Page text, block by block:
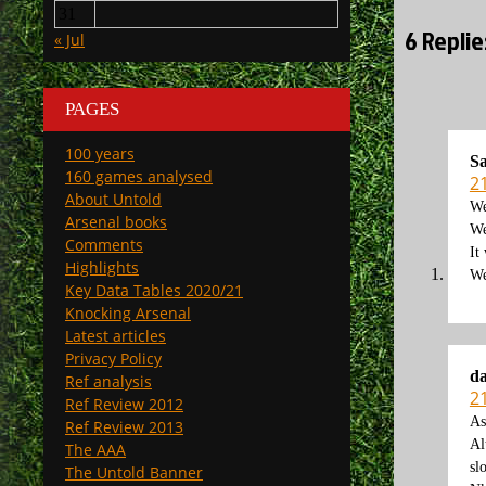
6
It
« Jul
PAGES
100 years
160 games analysed
About Untold
Arsenal books
Comments
Highlights
Key Data Tables 2020/21
Knocking Arsenal
Latest articles
Privacy Policy
Ref analysis
Ref Review 2012
Ref Review 2013
The AAA
The Untold Banner